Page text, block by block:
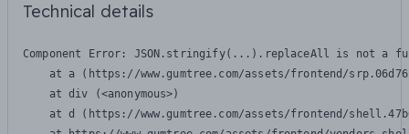
Technical details
Component Error: JSON.stringify(...).replaceAll is not a
at a (https://www.gumtree.com/assets/frontend/
    at div (<anonymous>)
at d (https://www.gumtree.com/assets/frontend/